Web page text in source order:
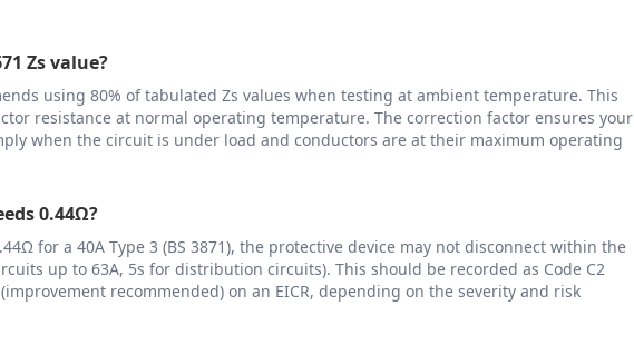
Zs value?
using 80% of tabulated Zs values when testing at ambient temperature. This
resistance at normal operating temperature. The correction factor ensures your
when the circuit is under load and conductors are at their maximum operating
0.44Ω?
Ω for a 40A Type 3 (BS 3871), the protective device may not disconnect within the
up to 63A, 5s for distribution circuits). This should be recorded as Code C2
recommended) on an EICR, depending on the severity and risk